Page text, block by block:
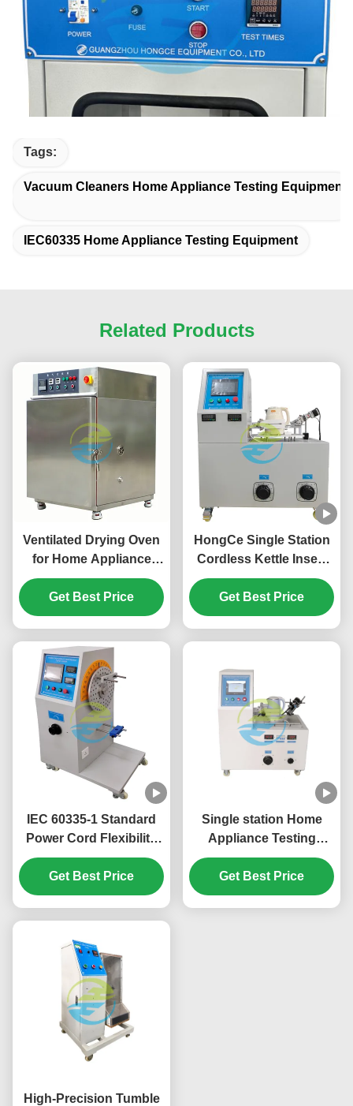
Tags:
Vacuum Cleaners Home Appliance Testing Equipment
IEC60335 Home Appliance Testing Equipment
Related Products
Ventilated Drying Oven
for Home Appliance
Testing | Precision Air
Circulation Hot Air Oven
with Digital Button
Heating Laboratory &
Quality Testing
Equipment
Get Best Price
HongCe Single Station
Cordless Kettle Insert
Withdraw Endurance
Tester | 15A Home
Appliance Testing
Get Best Price
IEC 60335-1 Standard
Power Cord Flexibility
Tester for Home
Appliance Safety –
High-Precision Supply
for Global Compliance
Get Best Price
Single station Home
Appliance Testing
Equipment Kettle
Withdrawn Test With
15A Output Current
Get Best Price
High-Precision Tumble